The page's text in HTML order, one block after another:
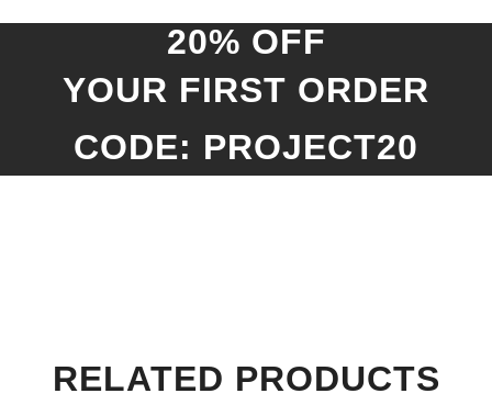
20% OFF
YOUR FIRST ORDER
CODE: PROJECT20
RELATED PRODUCTS